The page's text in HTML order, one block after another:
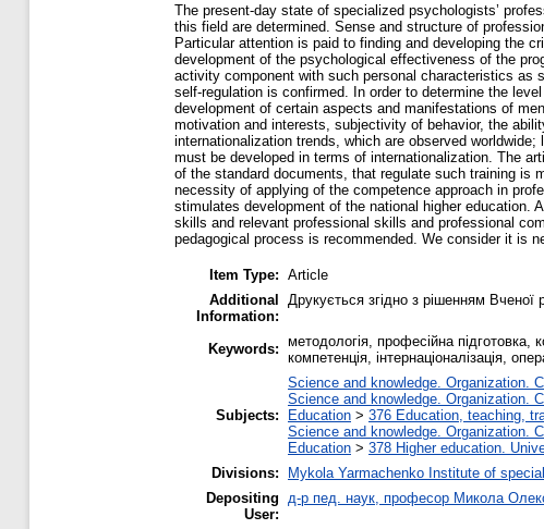
The present-day state of specialized psychologists’
this field are determined. Sense and structure of
Particular attention is paid to finding and developing the
development of the psychological effectiveness of the
activity component with such personal characteristics as
self-regulation is confirmed. In order to determine the
development of certain aspects and manifestations of
motivation and interests, subjectivity of behavior, the
internationalization trends, which are observed
must be developed in terms of internationalization. The
of the standard documents, that regulate such training is
necessity of applying of the competence approach in
stimulates development of the national higher education.
skills and relevant professional skills and professional
pedagogical process is recommended. We consider it is
Item Type: Article
Additional
Information:
Друкується згідно з рішенням
Keywords: методологія, професійна підготовка,
компетенція, інтернаціоналізація,
Subjects:
Science and knowledge. Organization.
Science and knowledge. Organization.
Education > 376 Education, teaching,
Science and knowledge. Organization.
Education > 378 Higher education.
Divisions:
Mykola Yarmachenko Institute of
Depositing
User:
д-р пед. наук, професор Микола